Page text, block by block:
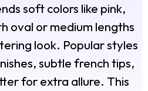
soft colors like pink,
oval or medium lengths
look. Popular styles
subtle french tips,
for extra allure. This